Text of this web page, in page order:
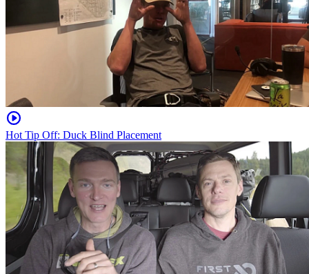
Hot Tip Off: Duck Blind Placement